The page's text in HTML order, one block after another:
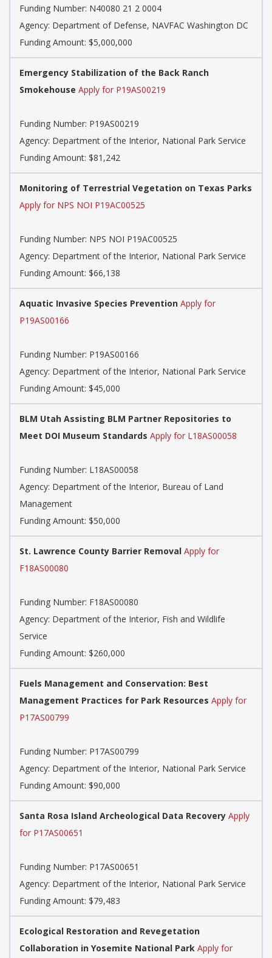
Funding Number: N40080 21 2 0004
Agency: Department of Defense, NAVFAC Washington DC
Funding Amount: $5,000,000
Emergency Stabilization of the Back Ranch
Smokehouse Apply for P19AS00219
Funding Number: P19AS00219
Agency: Department of the Interior, National Park Service
Funding Amount: $81,242
Monitoring of Terrestrial Vegetation on Texas Parks
Apply for NPS NOI P19AC00525
Funding Number: NPS NOI P19AC00525
Agency: Department of the Interior, National Park Service
Funding Amount: $66,138
Aquatic Invasive Species Prevention Apply for
P19AS00166
Funding Number: P19AS00166
Agency: Department of the Interior, National Park Service
Funding Amount: $45,000
BLM Utah Assisting BLM Partner Repositories to
Meet DOI Museum Standards Apply for L18AS00058
Funding Number: L18AS00058
Agency: Department of the Interior, Bureau of Land
Management
Funding Amount: $50,000
St. Lawrence County Barrier Removal Apply for
F18AS00080
Funding Number: F18AS00080
Agency: Department of the Interior, Fish and Wildlife
Service
Funding Amount: $260,000
Fuels Management and Conservation: Best
Management Practices for Park Resources Apply for
P17AS00799
Funding Number: P17AS00799
Agency: Department of the Interior, National Park Service
Funding Amount: $90,000
Santa Rosa Island Archeological Data Recovery Apply
for P17AS00651
Funding Number: P17AS00651
Agency: Department of the Interior, National Park Service
Funding Amount: $79,483
Ecological Restoration and Revegetation
Collaboration in Yosemite National Park Apply for